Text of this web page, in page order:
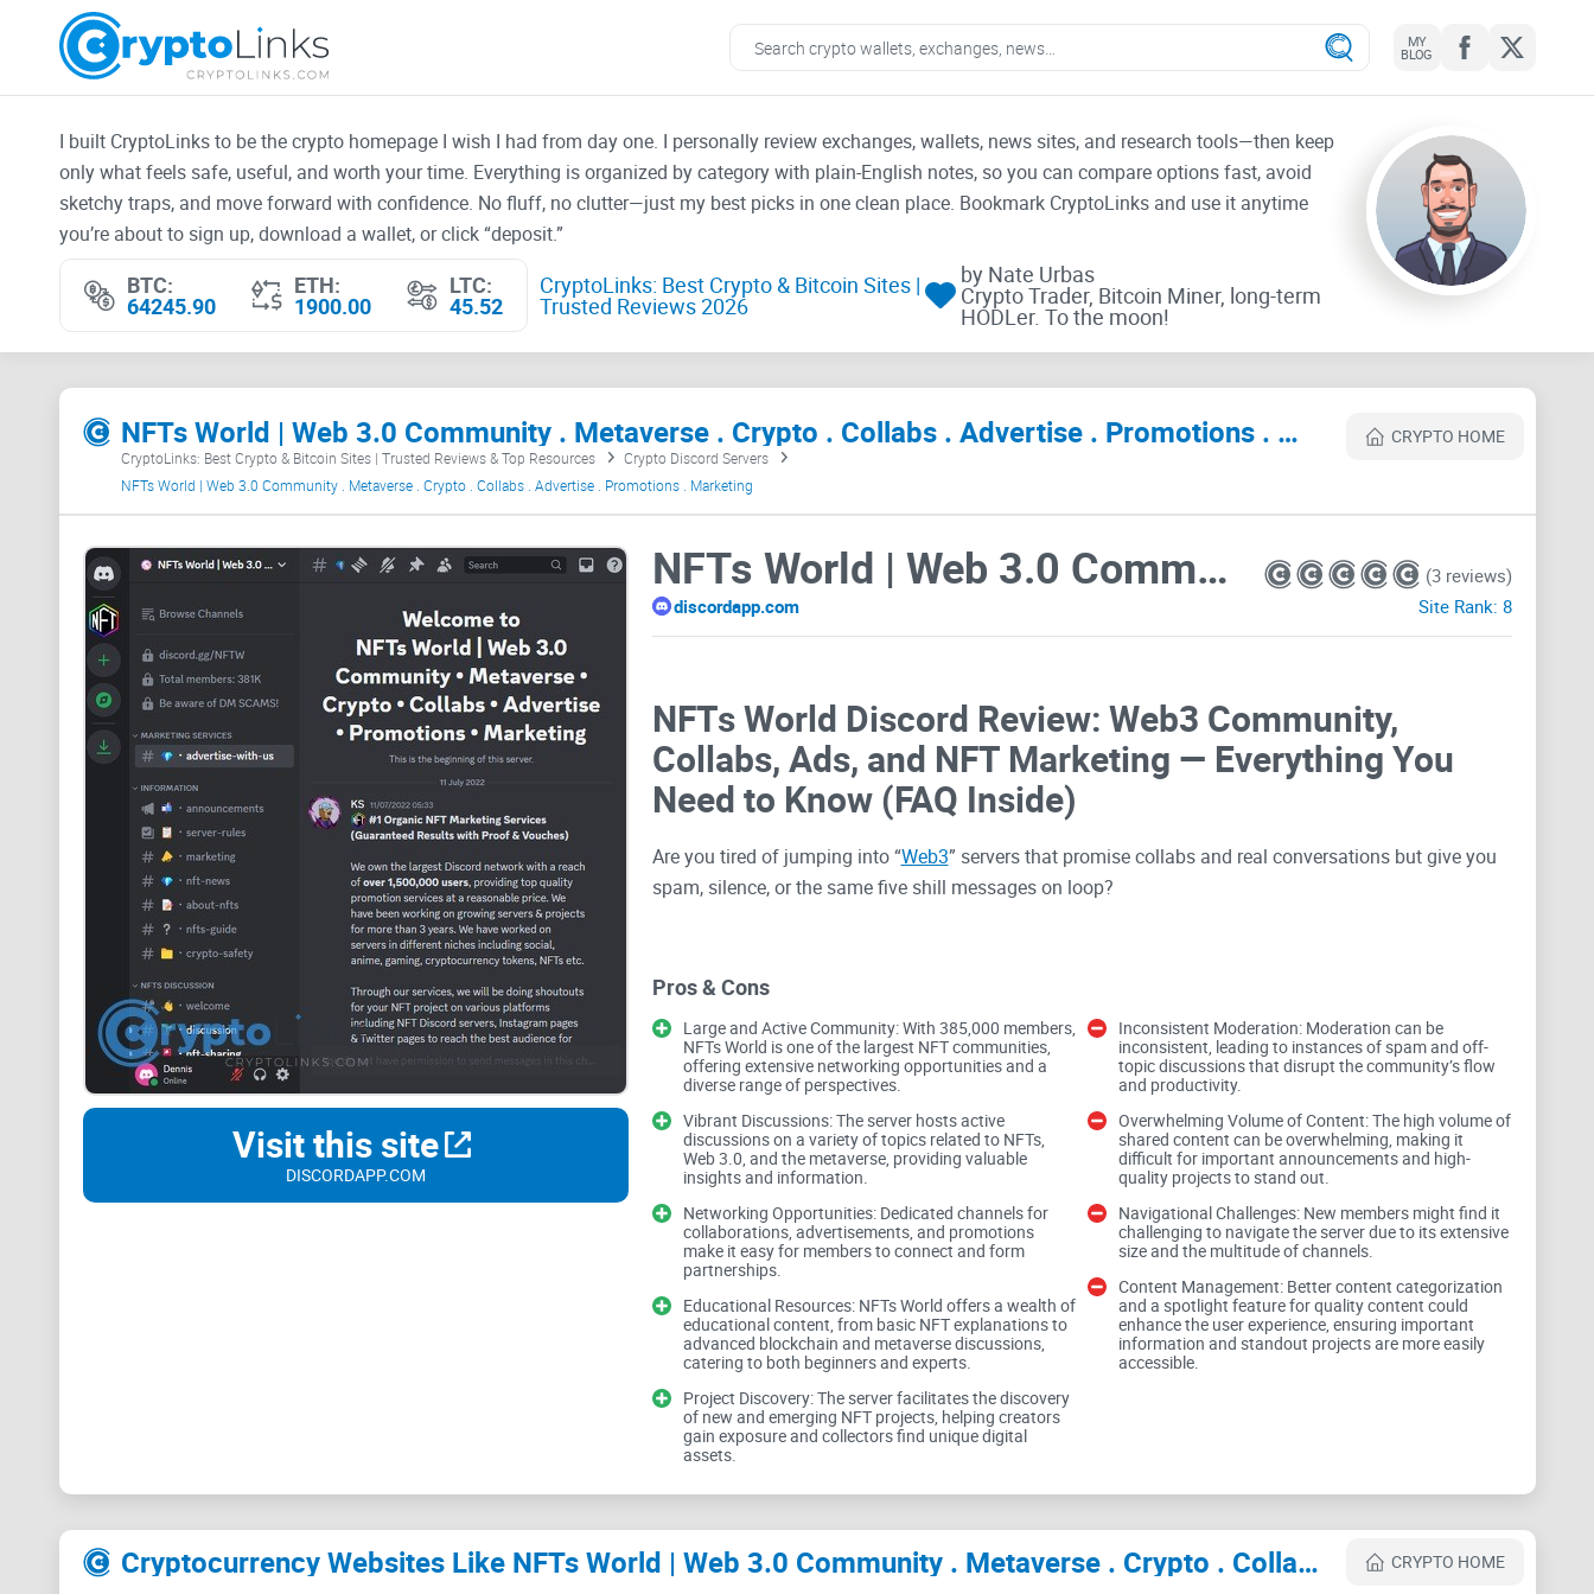
MY
BLOG
I built CryptoLinks to be the crypto homepage I wish I had from day one. I personally review exchanges, wallets, news sites, and research tools—then keep
only what feels safe, useful, and worth your time. Everything is organized by category with plain-English notes, so you can compare options fast, avoid
sketchy traps, and move forward with confidence. No fluff, no clutter—just my best picks in one clean place. Bookmark CryptoLinks and use it anytime
you’re about to sign up, download a wallet, or click “deposit.”
BTC:
64245.90
ETH:
1900.00
LTC:
45.52
CryptoLinks: Best Crypto & Bitcoin Sites |
Trusted Reviews 2026
by Nate Urbas
Crypto Trader, Bitcoin Miner, long-term
HODLer. To the moon!
NFTs World | Web 3.0 Community . Metaverse . Crypto . Collabs . Advertise . Promotions . Marketing Review CRYPTO HOME
CryptoLinks: Best Crypto & Bitcoin Sites | Trusted Reviews & Top Resources
Crypto Discord Servers
NFTs World | Web 3.0 Community . Metaverse . Crypto . Collabs . Advertise . Promotions . Marketing
Visit this site
DISCORDAPP.COM
NFTs World | Web 3.0 Community . Metaverse . Crypto . Collabs . Advertise . Promotions . Marketing
discordapp.com
(3 reviews)
Site Rank: 8
NFTs World Discord Review: Web3 Community,
Collabs, Ads, and NFT Marketing — Everything You
Need to Know (FAQ Inside)
Are you tired of jumping into “Web3” servers that promise collabs and real conversations but give you
spam, silence, or the same five shill messages on loop?
promos without burning your budget, you’re in the right place. In this review, I’m looking at the “
World | Web 3.0 Community . Metaverse . Crypto . Collabs . Advertise . Promotions . Marketing
Discord and how you can actually get value from it—whether you’re networking, growing a project, or
advertising.
I’ve reviewed hundreds ofcrypto communities
and tools over the years. My goal here is simple: help
you decide if this server is worth your time, how to use it smartly, and how to stay safe while you’re at
Short version: this server can work—if you show up prepared, filter the noise, and measure
what matters.
What’s broken in most NFT/Web3 Discords (and why
you feel stuck)
Pros & Cons
Large and Active Community: With 385,000 members,
NFTs World is one of the largest NFT communities,
offering extensive networking opportunities and a
diverse range of perspectives.
Vibrant Discussions: The server hosts active
discussions on a variety of topics related to NFTs,
Web 3.0, and the metaverse, providing valuable
insights and information.
Networking Opportunities: Dedicated channels for
collaborations, advertisements, and promotions
make it easy for members to connect and form
partnerships.
Educational Resources: NFTs World offers a wealth of
educational content, from basic NFT explanations to
advanced blockchain and metaverse discussions,
catering to both beginners and experts.
Project Discovery: The server facilitates the discovery
of new and emerging NFT projects, helping creators
gain exposure and collectors find unique digital
assets.
Inconsistent Moderation: Moderation can be
inconsistent, leading to instances of spam and off-
topic discussions that disrupt the community’s flow
and productivity.
Overwhelming Volume of Content: The high volume of
shared content can be overwhelming, making it
difficult for important announcements and high-
quality projects to stand out.
Navigational Challenges: New members might find it
challenging to navigate the server due to its extensive
size and the multitude of channels.
Content Management: Better content categorization
and a spotlight feature for quality content could
enhance the user experience, ensuring important
information and standout projects are more easily
accessible.
Cryptocurrency Websites Like NFTs World | Web 3.0 Community . Metaverse . Crypto . Collabs . Advertise . Promotions . Marketing CRYPTO HOME